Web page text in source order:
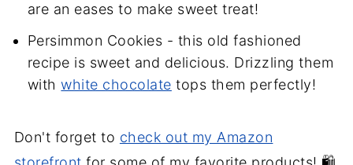
are an eases to make sweet treat!
Persimmon Cookies - this old fashioned
recipe is sweet and delicious. Drizzling them
withwhite chocolate tops them perfectly!
Don't forget to check out my Amazon